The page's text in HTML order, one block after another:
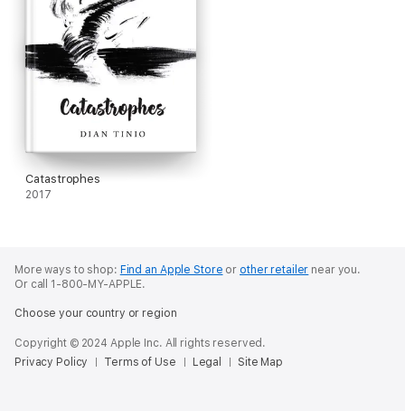
Catastrophes
2017
More ways to shop: Find an Apple Store or other retailer near you.
Or call 1-800-MY-APPLE.
Choose your country or region
Copyright © 2024 Apple Inc. All rights reserved.
Privacy Policy
Terms of Use Legal Site Map